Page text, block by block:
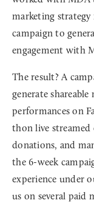
marketing
campaign to
engagement with
The result? A
generate
performances on
thon live
donations, and
the 6-week
experience under
us on several paid